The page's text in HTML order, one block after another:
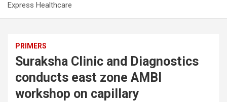
Express Healthcare
PRIMERS
Suraksha Clinic and Diagnostics
conducts east zone AMBI
workshop on capillary